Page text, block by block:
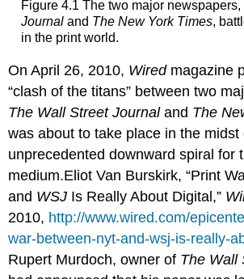
Figure 4.1 The two major newspapers,
Journaland The New York Times,
in the print world.
On April 26, 2010, Wiredmagazine
“clash of the titans” between two
The Wall Street Journaland The
was about to take place in the midst
unprecedented downward spiral for
medium.Eliot Van Burskirk, “Print
and WSJ Is Really About Digital,”
2010, http://www.wired.com/
war-between-nyt-and-wsj-is-really-
Rupert Murdoch, owner of The Wall